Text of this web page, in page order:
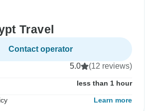
Travel
Contact operator
5.0 (12 reviews)
less than 1 hour
Learn more